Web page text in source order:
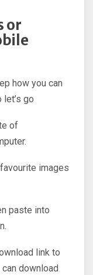
or
how you can
go
of
images
paste into
link to
download